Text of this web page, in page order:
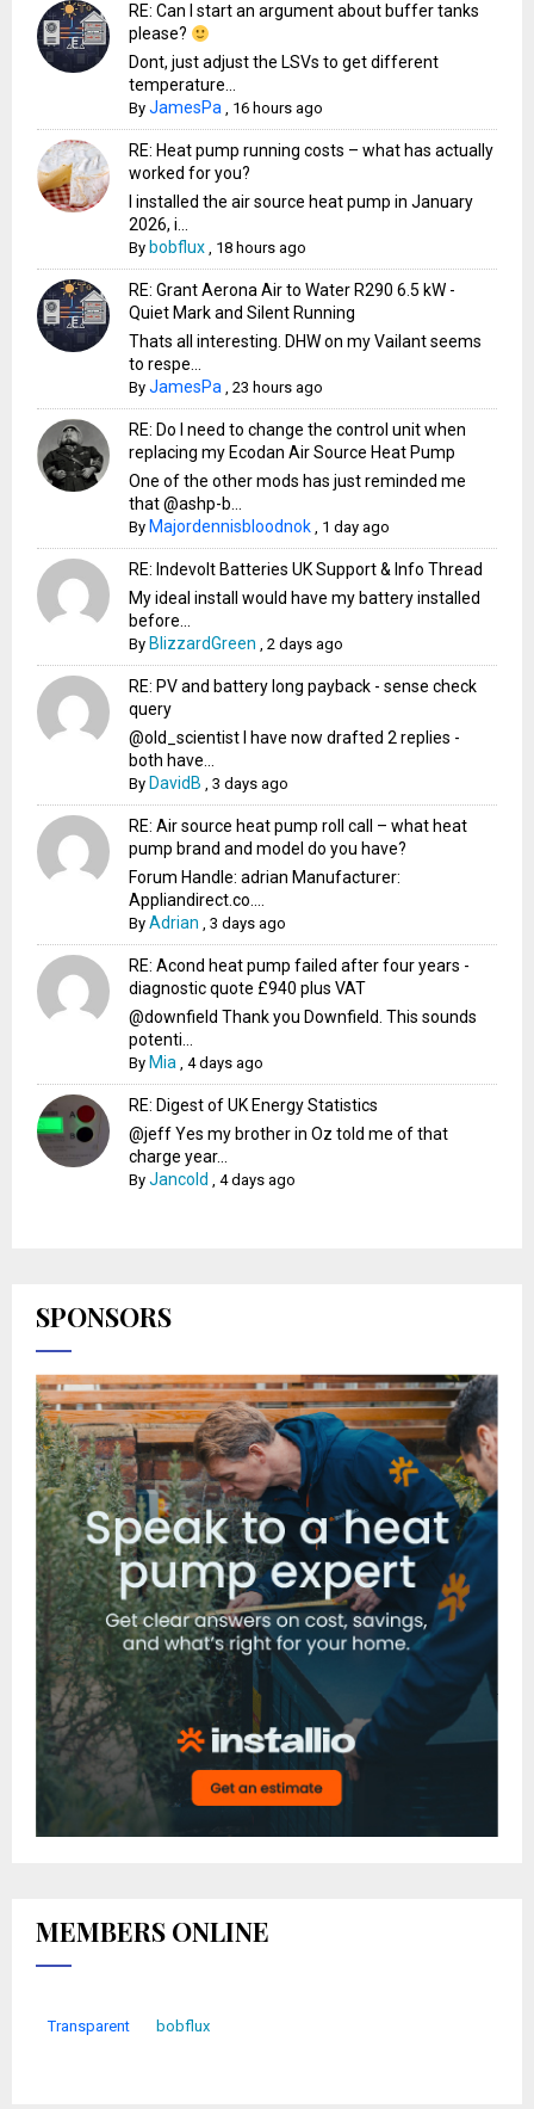
RE: Can I start an argument about buffer tanks
please?
Dont, just adjust the LSVs to get different
temperature...
ByJamesPa , 16 hours ago
RE: Heat pump running costs – what has actually
worked for you?
I installed the air source heat pump in January
2026, i...
By bobflux , 18 hours ago
RE: Grant Aerona Air to Water R290 6.5 kW -
Quiet Mark and Silent Running
Thats all interesting. DHW on my Vailant seems
to respe...
ByJamesPa ,23 hours ago
RE: Do I need to change the control unit when
replacing my Ecodan Air Source Heat Pump
One of the other mods has just reminded me
that @ashp-b...
By Majordennisbloodnok , 1 day ago
RE: Indevolt Batteries UK Support & Info Thread
My ideal install would have my battery installed
before...
By BlizzardGreen ,2 days ago
RE: PV and battery long payback - sense check
query
@old_scientist I have now drafted 2 replies -
both have...
By DavidB ,3 days ago
RE: Air source heat pump roll call – what heat
pump brand and model do you have?
Forum Handle: adrian Manufacturer:
Appliandirect.co....
ByAdrian ,3 days ago
RE: Acond heat pump failed after four years -
diagnostic quote £940 plus VAT
@downfield Thank you Downfield. This sounds
potenti...
By Mia ,4 days ago
RE: Digest of UK Energy Statistics
@jeff Yes my brother in Oz told me of that
charge year...
ByJancold ,4 days ago
SPONSORS
MEMBERS ONLINE
Transparent bobflux